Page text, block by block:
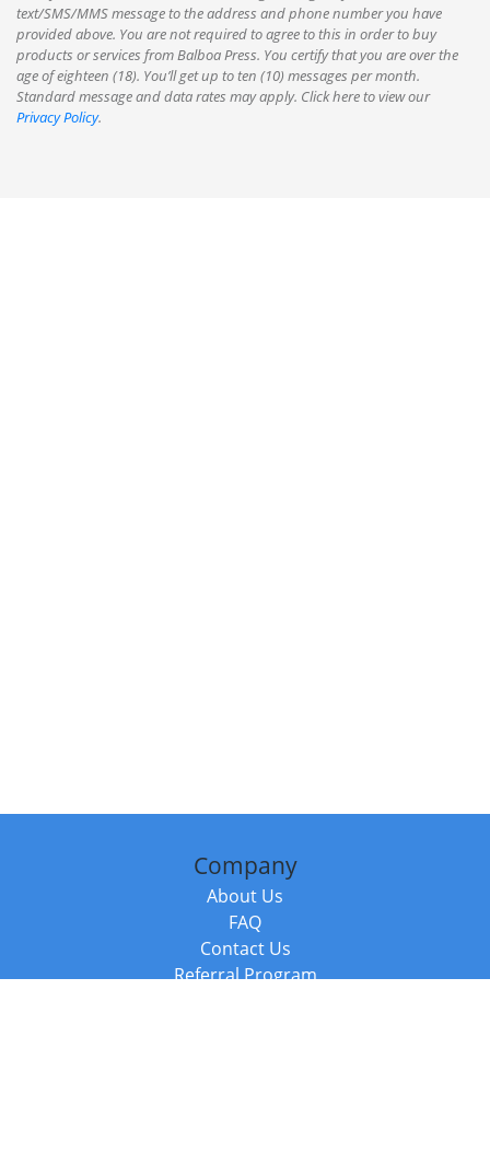
text/SMS/MMS message to the address and phone number you have
provided above. You are not required to agree to this in order to buy
products or services from Balboa Press. You certify that you are over the
age of eighteen (18). You’ll get up to ten (10) messages per month.
Standard message and data rates may apply. Click here to view our
Privacy Policy.
Company
About Us
FAQ
Contact Us
Referral Program